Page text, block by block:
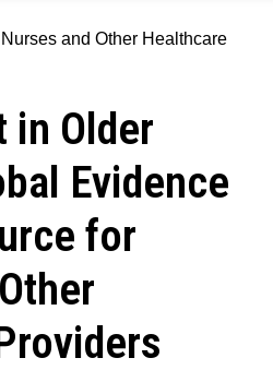
and Other Healthcare
in Older
Evidence
for